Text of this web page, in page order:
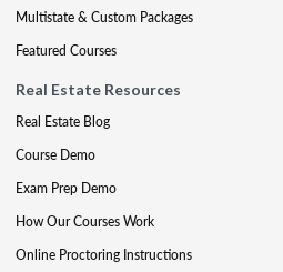
Multistate & Custom Packages
Featured Courses
Real Estate Resources
Real Estate Blog
Course Demo
Exam Prep Demo
How Our Courses Work
Online Proctoring Instructions